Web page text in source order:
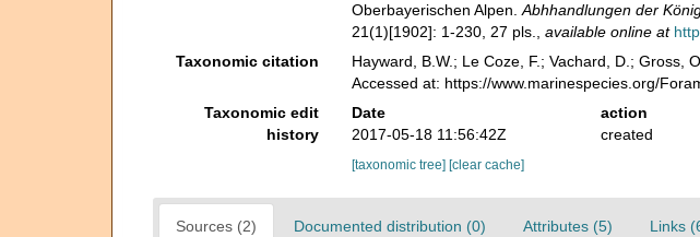
Oberbayerischen Alpen. Abhhandlungen der
21(1)[1902]: 1-230, 27 pls.
available online at
Taxonomic citation Hayward, B.W.; Le Coze, F.; Vachard, D.; Gross,
Accessed at: https://www.marinespecies.org/
Taxonomic edit
history
Date action
2017-05-18 11:56:42Z
created
[taxonomic tree] [clear cache]
Sources (2) Documented distribution (0) Attributes (5) Links